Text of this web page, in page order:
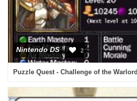
Nintendo DS 2